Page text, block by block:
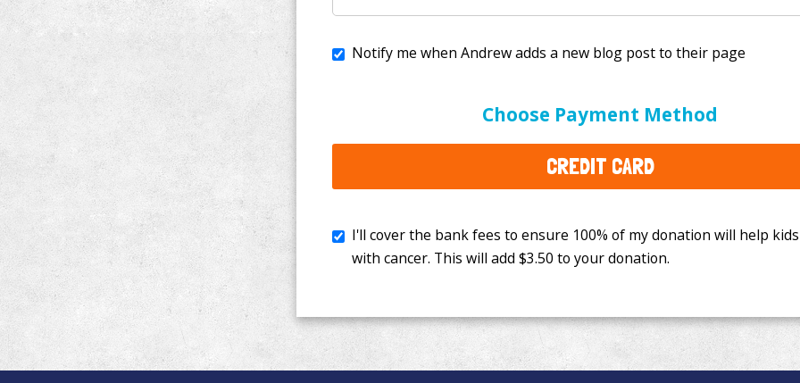
Choose Payment Method
CREDIT CARD
I'll cover the bank fees to ensure 100% of my donation will help kids
$3.50to your donation.